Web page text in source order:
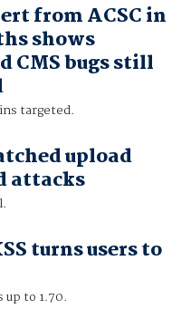
from ACSC in
shows
CMS bugs still
targeted.
upload
attacks
turns users to
to 1.70.